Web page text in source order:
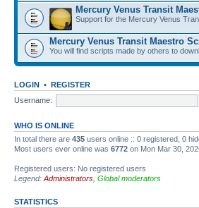
Mercury Venus Transit
Support for the Mercury Venus
Mercury Venus Transit Maestro
You will find scripts made by others to
LOGIN • REGISTER
Username:
WHO IS ONLINE
In total there are 435 users online :: 0 registered, 0
Most users ever online was 6772 on Mon Mar 30,
Registered users: No registered users
Legend: Administrators Global moderators
STATISTICS